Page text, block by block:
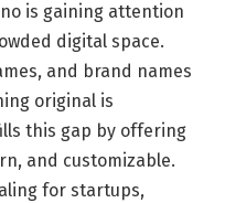
is gaining attention
digital space.
and brand names
original is
this gap by offering
and customizable.
for startups,